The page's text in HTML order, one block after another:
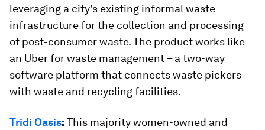
leveraging a city’s existing informal waste
infrastructure for the collection and processing
of post-consumer waste. The product works like
an Uber for waste management – a two-way
software platform that connects waste pickers
with waste and recycling facilities.
Tridi Oasis: This majority women-owned and